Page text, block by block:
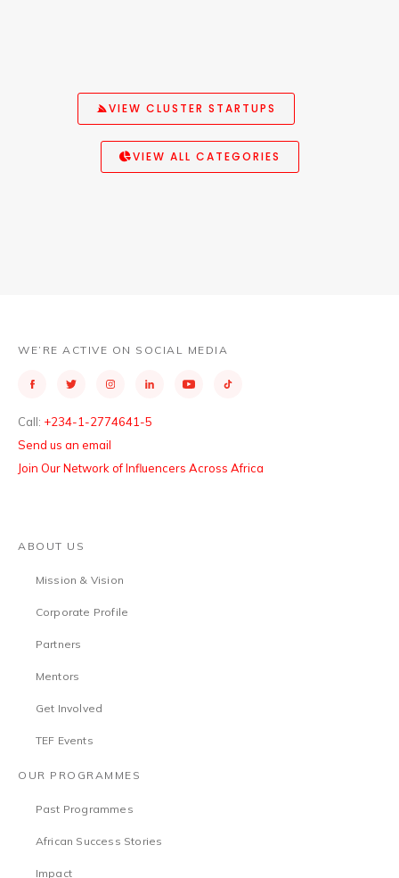
VIEW CLUSTER STARTUPS
VIEW ALL CATEGORIES
WE’RE ACTIVE ON SOCIAL MEDIA
Call: +234-1-2774641-5
Send us an email
Join Our Network of Influencers Across Africa
ABOUT US
Mission & Vision
Corporate Profile
Partners
Mentors
Get Involved
TEF Events
OUR PROGRAMMES
Past Programmes
African Success Stories
Impact